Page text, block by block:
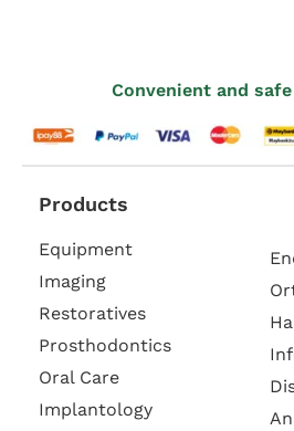
Convenient and
Products
Equipment
Imaging
Restoratives
Prosthodontics
Oral Care
Implantology